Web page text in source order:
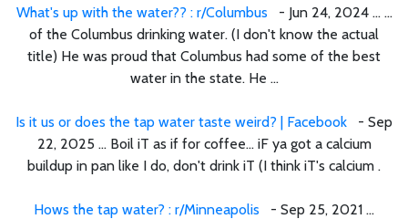
What's up with the water?? : r/Columbus - Jun 24, 2024 ... ...
of the Columbus drinking water. (I don't know the actual
title) He was proud that Columbus had some of the best
water in the state. He ...
Is it us or does the tap water taste weird? | Facebook - Sep
22, 2025 ... Boil iT as if for coffee... iF ya got a calcium
buildup in pan like I do, don't drink iT (I think iT's calcium .
Hows the tap water? : r/Minneapolis - Sep 25, 2021 ...